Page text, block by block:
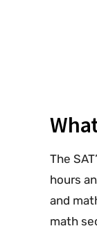
The
hours
and
math